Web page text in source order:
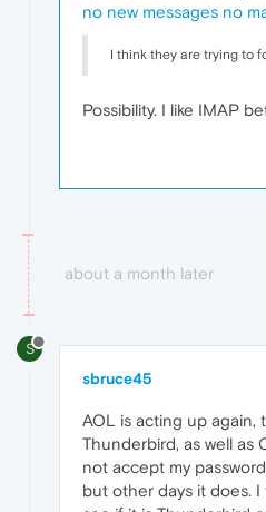
no new messages no
I think they are trying to
Possibility. I like IMAP
about a month later
S
sbruce45
AOL is acting up again,
Thunderbird, as well as
not accept my
but other days it does.